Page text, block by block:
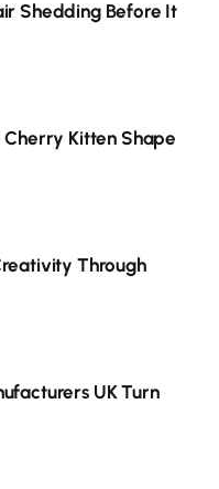
Shedding Before It
Kitten Shape
Through
UK Turn